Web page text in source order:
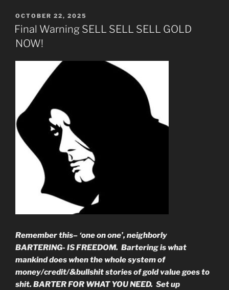
Humanity”
POSTED
ON
OCTOBER 22, 2025
Final Warning SELL SELL SELL GOLD
NOW!
Remember this– ‘one on one’, neighborly
BARTERING- IS FREEDOM. Bartering is what
mankind does when the whole system of
money/credit/&bullshit stories of gold value goes to
shit. BARTER FOR WHAT YOU NEED. Set up